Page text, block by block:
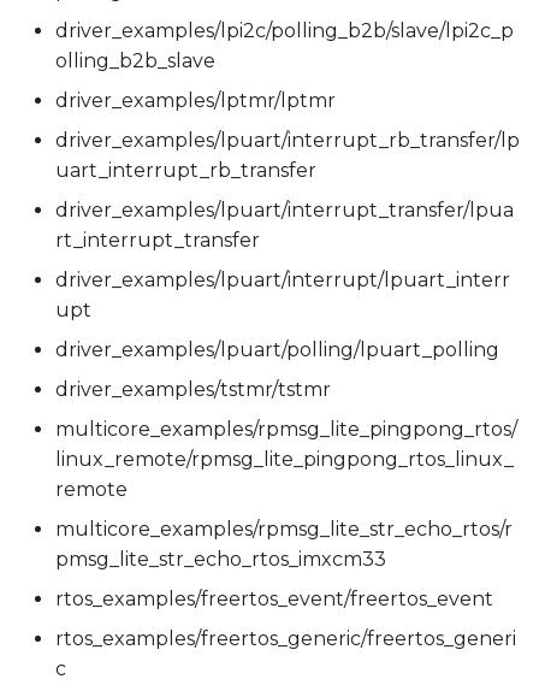
driver_examples/lpi2c/polling_b2b/slave/lpi2c_p
olling_b2b_slave
driver_examples/lptmr/lptmr
driver_examples/lpuart/interrupt_rb_transfer/lp
uart_interrupt_rb_transfer
driver_examples/lpuart/interrupt_transfer/lpua
rt_interrupt_transfer
driver_examples/lpuart/interrupt/lpuart_interr
upt
driver_examples/lpuart/polling/lpuart_polling
driver_examples/tstmr/tstmr
multicore_examples/rpmsg_lite_pingpong_rtos/
linux_remote/rpmsg_lite_pingpong_rtos_linux_
remote
multicore_examples/rpmsg_lite_str_echo_rtos/r
pmsg_lite_str_echo_rtos_imxcm33
rtos_examples/freertos_event/freertos_event
rtos_examples/freertos_generic/freertos_generi
c